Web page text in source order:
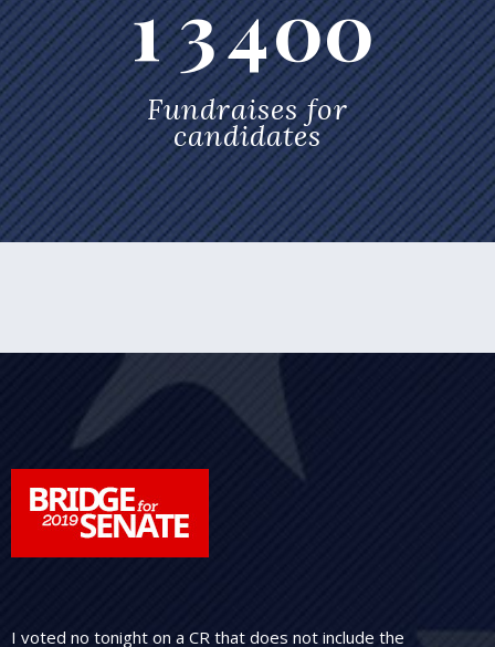
13400
Fundraises for
candidates
I voted no tonight on a CR that does not include the